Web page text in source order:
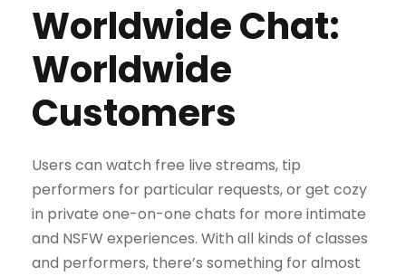
Worldwide Chat:
Worldwide
Customers
Users can watch free live streams, tip
performers for particular requests, or get cozy
in private one-on-one chats for more intimate
and NSFW experiences. With all kinds of classes
and performers, there’s something for almost